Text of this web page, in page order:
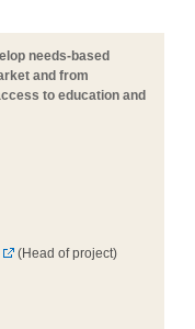
needs-based
and from
to education and
(Head of project)